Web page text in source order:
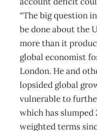
“The big question
be done about the
more than it
global economist
London. He and
lopsided global
vulnerable to
which has
weighted terms